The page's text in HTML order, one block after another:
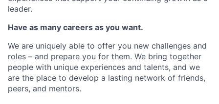
leader.
Have as many careers as you want.
We are uniquely able to offer you new challenges and
roles – and prepare you for them. We bring together
people with unique experiences and talents, and we
are the place to develop a lasting network of friends,
peers, and mentors.